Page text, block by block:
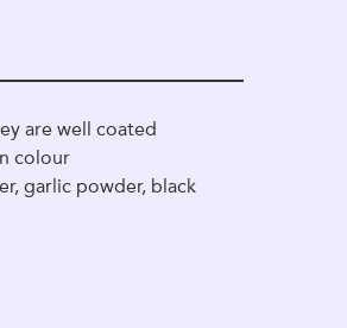
are well coated
colour
garlic powder, black